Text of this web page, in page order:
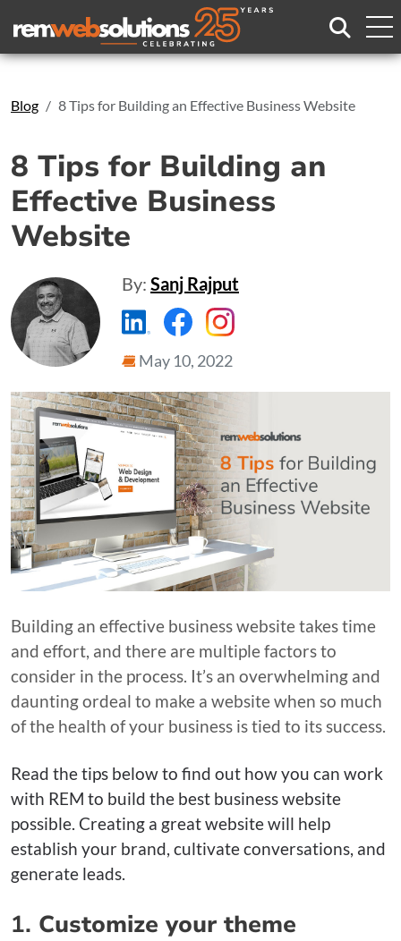
Search
Blog 8 Tips for Building an Effective Business Website
8 Tips for Building an
Effective Business
Website
By: Sanj Rajput
https://www.linkedin.com/
https://https://
May 10, 2022
Building an effective business website takes time
and effort, and there are multiple factors to
consider in the process. It’s an overwhelming and
daunting ordeal to make a website when so much
of the health of your business is tied to its success.
Read the tips below to find out how you can work
with REM to build the best business website
possible. Creating a great website will help
establish your brand, cultivate conversations, and
generate leads.
1. Customize your theme